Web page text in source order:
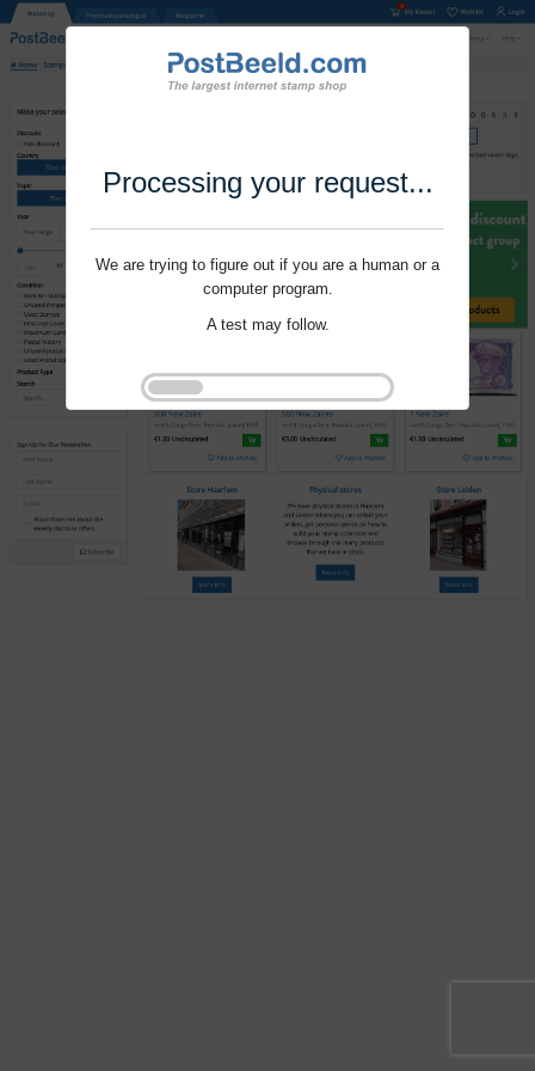
Processing your request...
We are trying to figure out if you are a human or a
computer program.
A test may follow.